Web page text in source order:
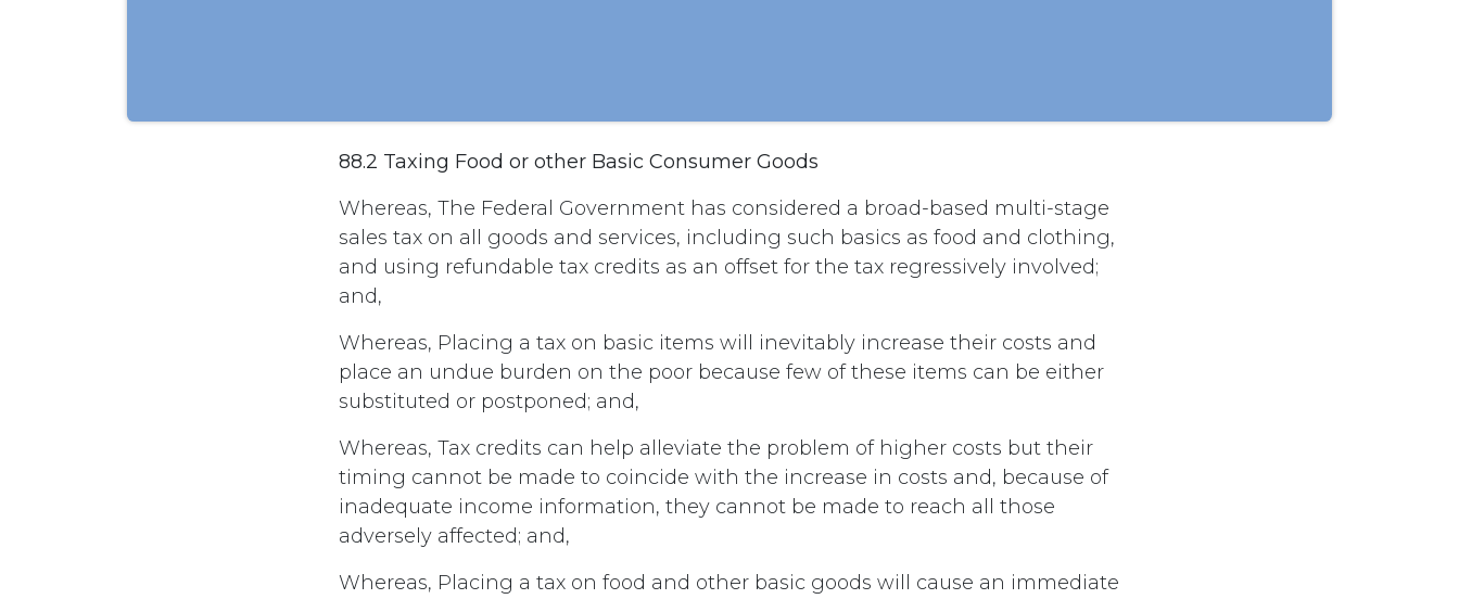
88.2 Taxing Food or other Basic Consumer Goods
Whereas, The Federal Government has considered a broad-based multi-stage
sales tax on all goods and services, including such basics as food and clothing,
and using refundable tax credits as an offset for the tax regressively involved;
and,
Whereas, Placing a tax on basic items will inevitably increase their costs and
place an undue burden on the poor because few of these items can be either
substituted or postponed; and,
Whereas, Tax credits can help alleviate the problem of higher costs but their
timing cannot be made to coincide with the increase in costs and, because of
inadequate income information, they cannot be made to reach all those
adversely affected; and,
Whereas, Placing a tax on food and other basic goods will cause an immediate